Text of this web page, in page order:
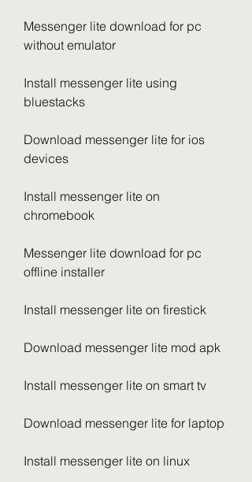
Messenger lite download for pc
without emulator
Install messenger lite using
bluestacks
Download messenger lite for ios
devices
Install messenger lite on
chromebook
Messenger lite download for pc
offline installer
Install messenger lite on firestick
Download messenger lite mod apk
Install messenger lite on smart tv
Download messenger lite for laptop
Install messenger lite on linux